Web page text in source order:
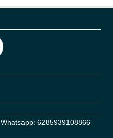
Whatsapp: 6285939108866